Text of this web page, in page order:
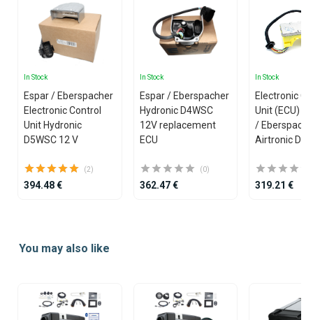
In Stock
Espar / Eberspacher
Electronic Control
Unit Hydronic
D5WSC 12 V
(2)
394.48 €
In Stock
Espar / Eberspacher
Hydronic D4WSC
12V replacement
ECU
(0)
362.47 €
In Stock
Electronic
Unit (ECU)
/
Airtronic D2
319.21 €
ofYou may also like